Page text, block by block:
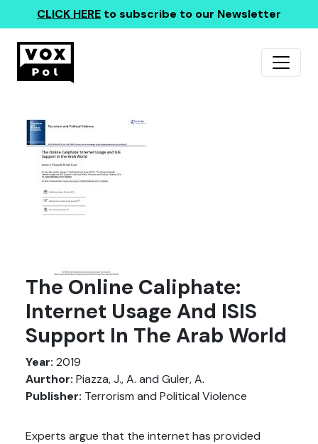
CLICK HERE to subscribe to our Newsletter
The Online Caliphate:
Internet Usage And ISIS
Support In The Arab World
Year: 2019
Aurthor: Piazza, J., A. and Guler, A.
Publisher: Terrorism and Political Violence
Experts argue that the internet has provided